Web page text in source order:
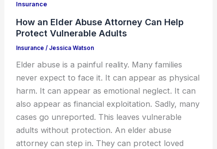
Insurance
How an Elder Abuse Attorney Can Help
Protect Vulnerable Adults
Insurance / Jessica Watson
Elder abuse is a painful reality. Many families
never expect to face it. It can appear as physical
harm. It can appear as emotional neglect. It can
also appear as financial exploitation. Sadly, many
cases go unreported. This leaves vulnerable
adults without protection. An elder abuse
attorney can step in. They can protect loved